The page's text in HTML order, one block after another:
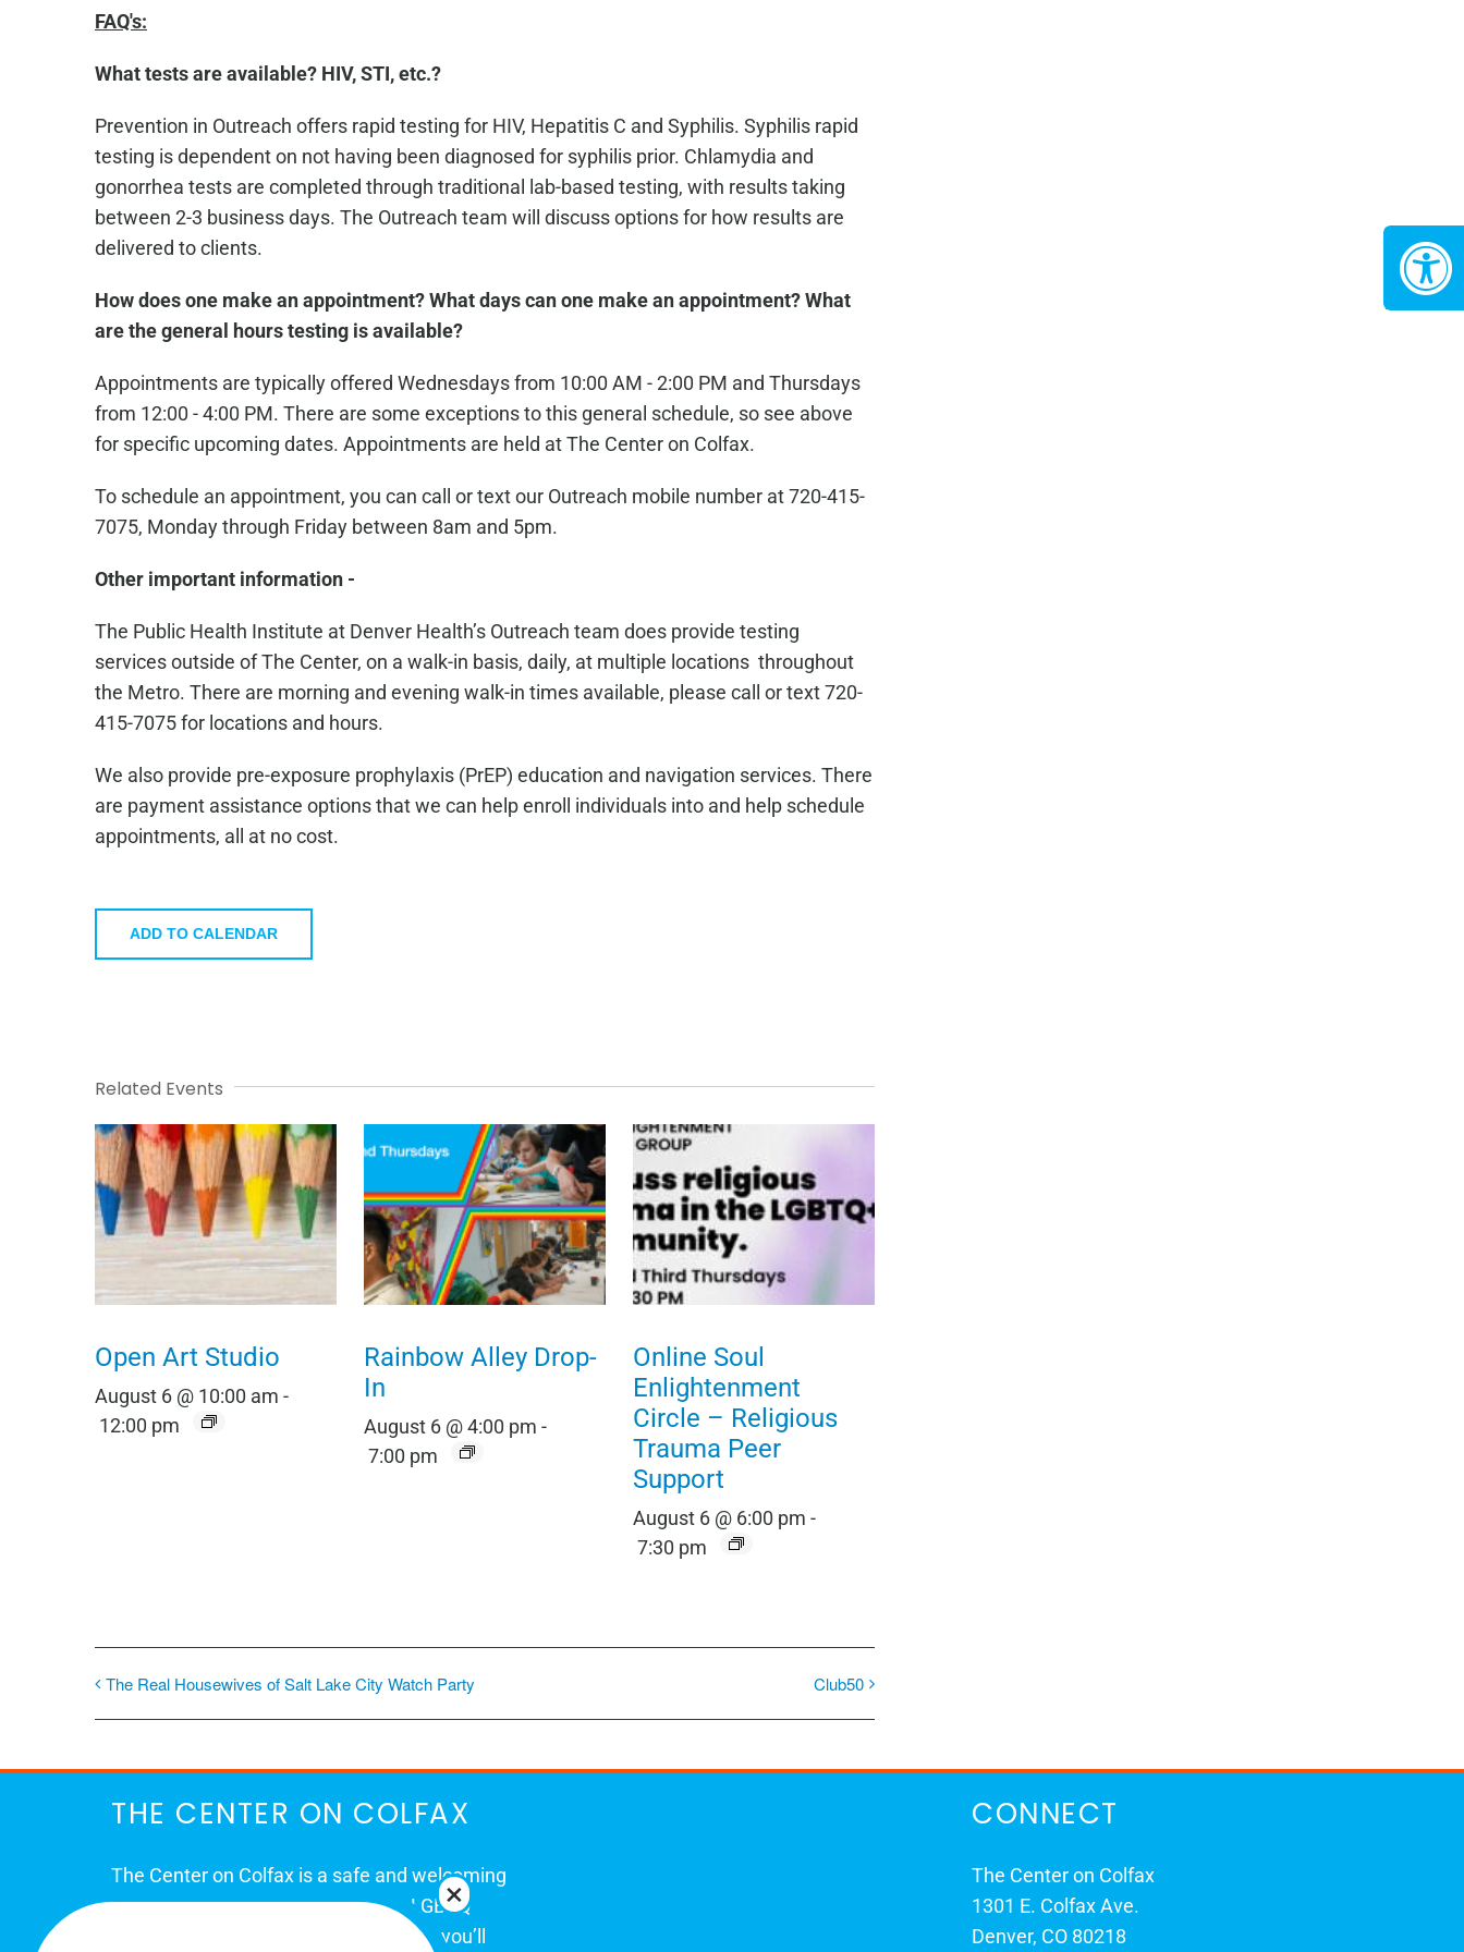
FAQ's:
What tests are available? HIV, STI, etc.?
Prevention in Outreach offers rapid testing for HIV, Hepatitis C and Syphilis. Syphilis rapid
testing is dependent on not having been diagnosed for syphilis prior. Chlamydia and
gonorrhea tests are completed through traditional lab-based testing, with results taking
between 2-3 business days. The Outreach team will discuss options for how results are
delivered to clients.
How does one make an appointment? What days can one make an appointment? What
are the general hours testing is available?
Appointments are typically offered Wednesdays from 10:00 AM - 2:00 PM and Thursdays
from 12:00 - 4:00 PM. There are some exceptions to this general schedule, so see above
for specific upcoming dates. Appointments are held at The Center on Colfax.
To schedule an appointment, you can call or text our Outreach mobile number at 720-415-
7075, Monday through Friday between 8am and 5pm.
Other important information -
The Public Health Institute at Denver Health’s Outreach team does provide testing
services outside of The Center, on a walk-in basis, daily, at multiple locations throughout
the Metro. There are morning and evening walk-in times available, please call or text 720-
415-7075 for locations and hours.
We also provide pre-exposure prophylaxis (PrEP) education and navigation services. There
are payment assistance options that we can help enroll individuals into and help schedule
appointments, all at no cost.
ADD TO CALENDAR
Related Events
Open Art Studio
August 6 @ 10:00 am -
12:00 pm
Rainbow Alley Drop-
In
August 6 @ 4:00 pm -
7:00 pm
Online Soul
Enlightenment
Circle – Religious
Trauma Peer
Support
August 6 @ 6:00 pm -
7:30 pm
The Real Housewives of Salt Lake City Watch Party Club50
THE CENTER ON COLFAX
The Center on Colfax is a safe and welcoming
place for Colorado's proud, diverse LGBTQ
community. When you visit our space, you’ll
CONNECT
The Center on Colfax
1301 E. Colfax Ave.
Denver, CO 80218